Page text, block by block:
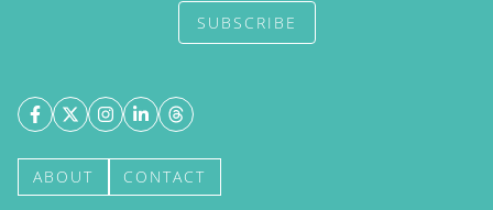
SUBSCRIBE
ABOUT CONTACT